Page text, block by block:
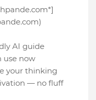
AI guide
use now
your thinking
— no fluff